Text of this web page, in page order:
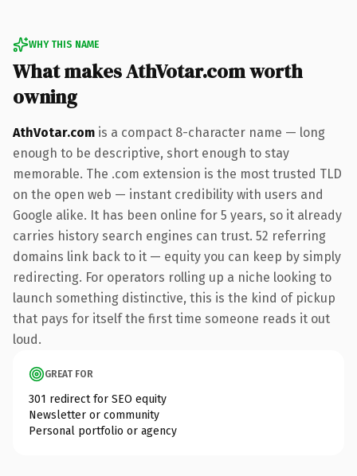
WHY THIS NAME
What makes AthVotar.com worth
owning
AthVotar.com is a compact 8-character name — long
enough to be descriptive, short enough to stay
memorable. The .com extension is the most trusted TLD
on the open web — instant credibility with users and
Google alike. It has been online for 5 years, so it already
carries history search engines can trust. 52 referring
domains link back to it — equity you can keep by simply
redirecting. For operators rolling up a niche looking to
launch something distinctive, this is the kind of pickup
that pays for itself the first time someone reads it out
loud.
GREAT FOR
301 redirect for SEO equity
Newsletter or community
Personal portfolio or agency